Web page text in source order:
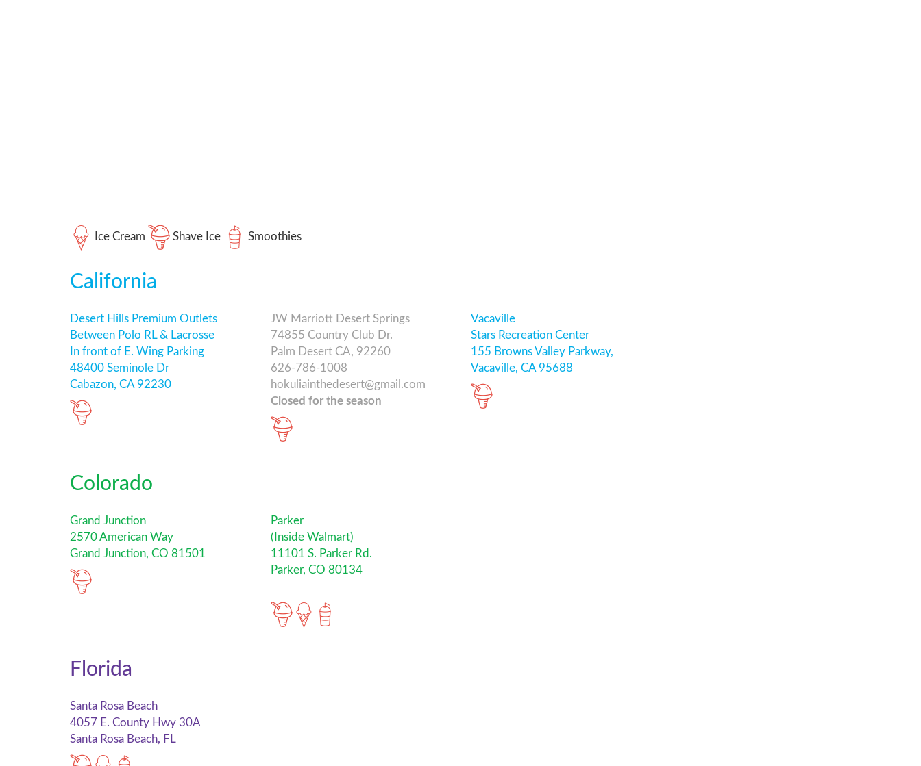
Ice Cream Shave Ice Smoothies
California
Desert Hills Premium Outlets
Between Polo RL & Lacrosse
In front of E. Wing Parking
48400 Seminole Dr
Cabazon, CA 92230
JW Marriott Desert Springs
74855 Country Club Dr.
Palm Desert CA, 92260
626-786-1008
hokuliainthedesert@gmail.com
Closed for the season
Vacaville
Stars Recreation Center
155 Browns Valley Parkway,
Vacaville, CA 95688
Colorado
Grand Junction
2570 American Way
Grand Junction, CO 81501
Parker
(Inside Walmart)
11101 S. Parker Rd.
Parker, CO 80134
Florida
Santa Rosa Beach
4057 E. County Hwy 30A
Santa Rosa Beach, FL